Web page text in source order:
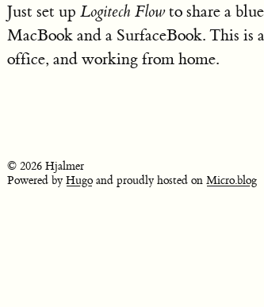
Just set up Logitech Flowto share a
MacBook and a SurfaceBook. This
office, and working from home.
© 2026 Hjalmer
Powered byHugoand proudly hosted on Micro.blog